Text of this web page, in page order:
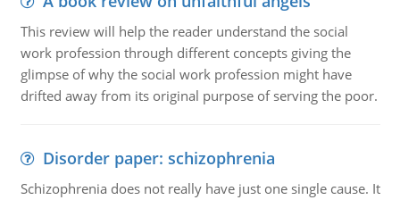
This review will help the reader understand the social
work profession through different concepts giving the
glimpse of why the social work profession might have
drifted away from its original purpose of serving the poor.
Disorder paper: schizophrenia
Schizophrenia does not really have just one single cause. It